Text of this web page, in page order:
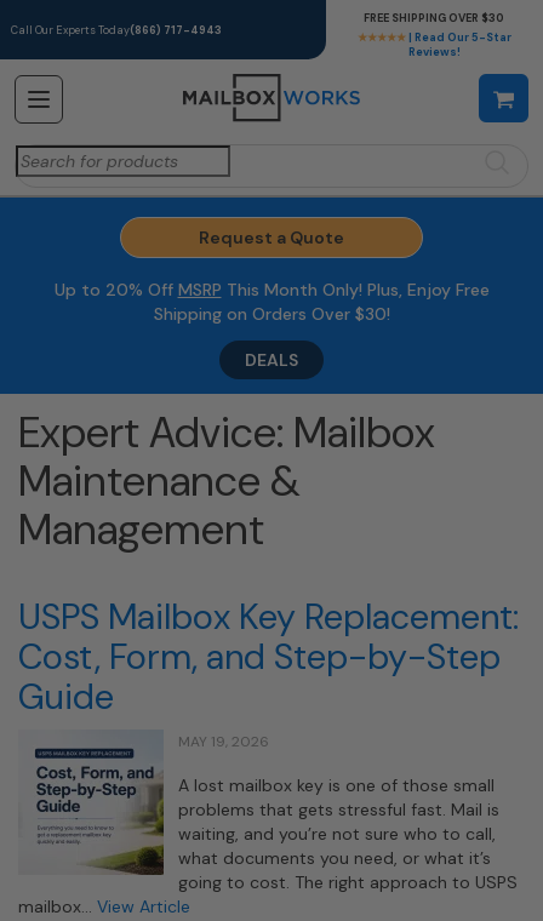
Call Our Experts Today(866) 717-4943
★★★★★ | Read Our 5-Star
Reviews!
FREE SHIPPING OVER $30
Search
for:
Request a Quote
Up to 20% Off MSRP This Month Only! Plus, Enjoy Free
Shipping on Orders Over $30!
DEALS
Expert Advice: Mailbox
Maintenance &
Management
USPS Mailbox Key Replacement:
Cost, Form, and Step-by-Step
Guide
MAY 19, 2026
A lost mailbox key is one of those small
problems that gets stressful fast. Mail is
waiting, and you’re not sure who to call,
what documents you need, or what it’s
going to cost. The right approach to USPS
mailbox… View Article